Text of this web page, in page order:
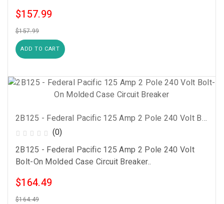
$157.99
$157.99
ADD TO CART
2B125 - Federal Pacific 125 Amp 2 Pole 240 Volt Bolt-On Molded Case Circuit Breaker
(0)
2B125 - Federal Pacific 125 Amp 2 Pole 240 Volt
Bolt-On Molded Case Circuit Breaker..
$164.49
$164.49